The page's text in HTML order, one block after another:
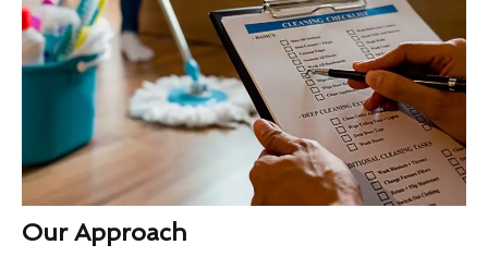
Our Approach